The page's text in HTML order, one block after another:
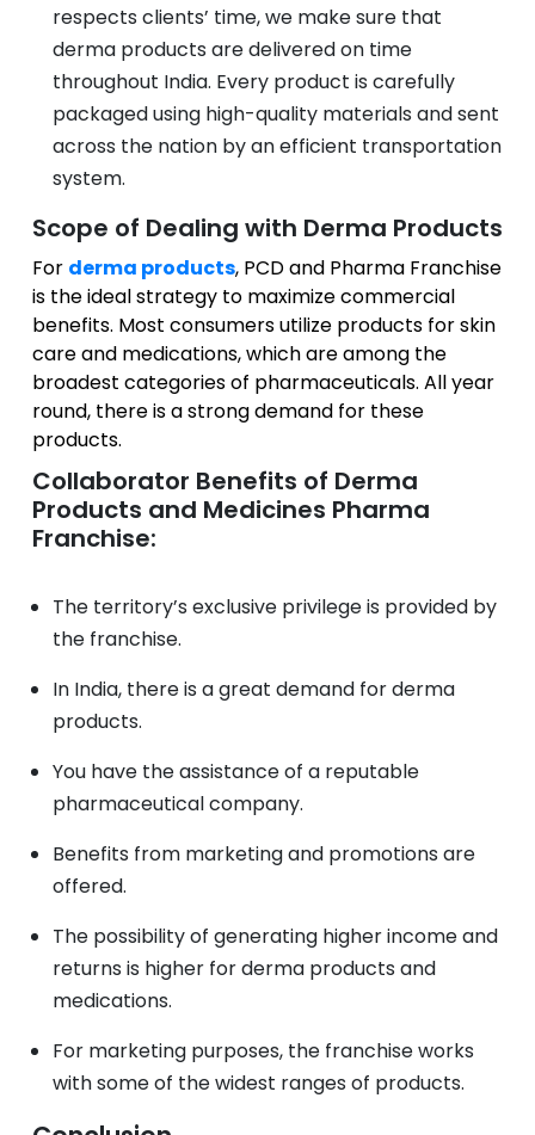
respects clients’ time, we make sure that
derma products are delivered on time
throughout India. Every product is carefully
packaged using high-quality materials and sent
across the nation by an efficient transportation
system.
Scope of Dealing with Derma Products
For derma products, PCD and Pharma Franchise
is the ideal strategy to maximize commercial
benefits. Most consumers utilize products for skin
care and medications, which are among the
broadest categories of pharmaceuticals. All year
round, there is a strong demand for these
products.
Collaborator Benefits of Derma
Products and Medicines Pharma
Franchise:
The territory’s exclusive privilege is provided by
the franchise.
In India, there is a great demand for derma
products.
You have the assistance of a reputable
pharmaceutical company.
Benefits from marketing and promotions are
offered.
The possibility of generating higher income and
returns is higher for derma products and
medications.
For marketing purposes, the franchise works
with some of the widest ranges of products.